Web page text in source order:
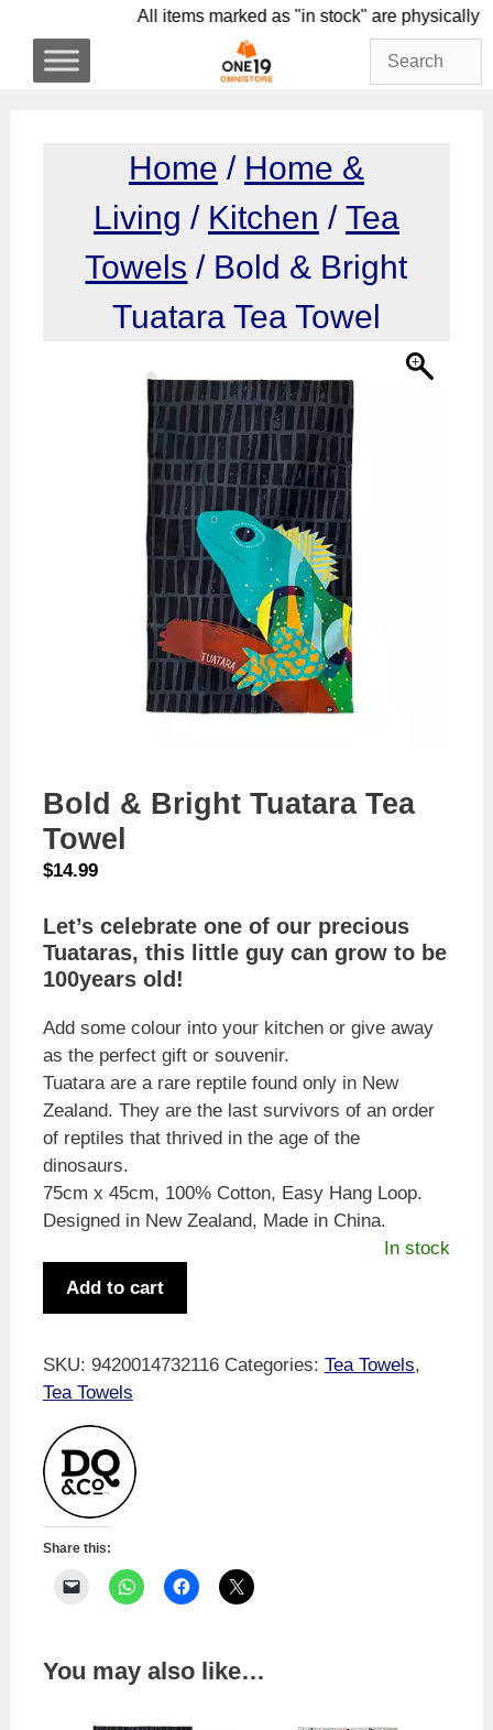
content
All items marked as "in stock" are
Home / Home &
Living / Kitchen / Tea
Towels / Bold & Bright
Tuatara Tea Towel
Bold & Bright Tuatara Tea
Towel
$14.99
Let’s celebrate one of our precious
Tuataras, this little guy can grow to be
100years old!
Add some colour into your kitchen or give away
as the perfect gift or souvenir.
Tuatara are a rare reptile found only in New
Zealand. They are the last survivors of an order
of reptiles that thrived in the age of the
dinosaurs.
75cm x 45cm, 100% Cotton, Easy Hang Loop.
Designed in New Zealand, Made in China.
In stock
Tuatara
Tea
quantity
Add to cart
SKU: 9420014732116 Categories: Tea Towels,
Tea Towels
Share this:
You may also like…